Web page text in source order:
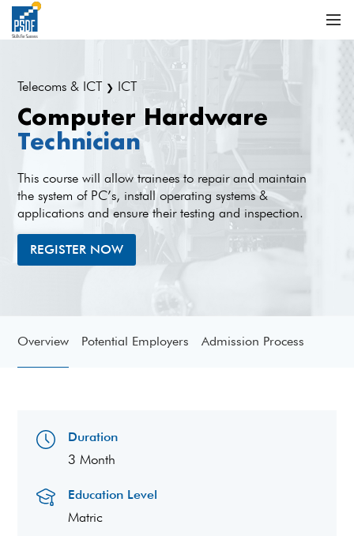
Telecoms & ICT ❯ ICT
Computer Hardware
Technician
This course will allow trainees to repair and maintain
the system of PC’s, install operating systems &
applications and ensure their testing and inspection.
REGISTER NOW
Overview Potential Employers Admission Process
Duration
3 Month
Education Level
Matric